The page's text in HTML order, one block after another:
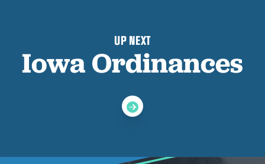
UP NEXT
Iowa Ordinances